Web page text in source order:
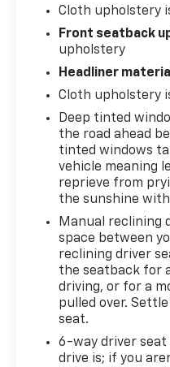
Cloth upholstery
Front seatback
upholstery
Headliner material
Cloth upholstery
Deep tinted
the road ahead
tinted windows
vehicle meaning
reprieve from
the sunshine
Manual reclining
space between
reclining driver
the seatback for
driving, or for a
pulled over.
seat.
6-way driver
drive is; if you